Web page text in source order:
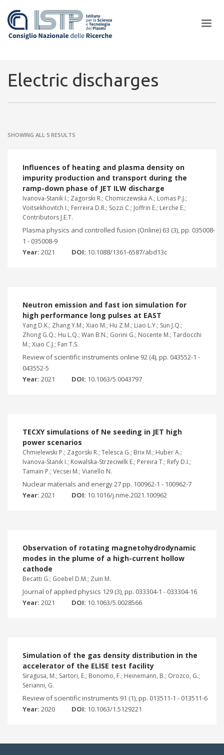
ISTP pledge progress and achieve an impact in the integration of
Electric discharges
SHOWING ALL 5 RESULTS
Influences of heating and plasma density on
impurity production and transport during the
ramp-down phase of JET ILW discharge
Ivanova-Stanik I.; Zagorski R.; Chomiczewska A.; Lomas P.J.;
Voitsekhovitch I.; Ferreira D.R.; Sozzi C.; Joffrin E.; Lerche E.;
Contributors J.E.T.
Plasma physics and controlled fusion (Online) 63 (3), pp. 035008-
1 - 035008-9
Year: 2021 DOI: 10.1088/1361-6587/abd13c
Neutron emission and fast ion simulation for
high performance long pulses at EAST
Yang D.K.; Zhang Y.M.; Xiao M.; Hu Z.M.; Liao L.Y.; Sun J.Q.;
Zhong G.Q.; Hu L.Q.; Wan B.N.; Gorini G.; Nocente M.; Tardocchi
M.; Xiao C.J.; Fan T.S.
Review of scientific instruments online 92 (4), pp. 043552-1 -
043552-5
Year: 2021 DOI: 10.1063/5.0043797
TECXY simulations of Ne seeding in JET high
power scenarios
Chmielewski P.; Zagorski R.; Telesca G.; Brix M.; Huber A.;
Ivanova-Stanik I.; Kowalska-Strzeciwilk E.; Pereira T.; Refy D.I.;
Tamain P.; Vecsei M.; Vianello N.
Nuclear materials and energy 27 pp. 100962-1 - 100962-7
Year: 2021 DOI: 10.1016/j.nme.2021.100962
Observation of rotating magnetohydrodynamic
modes in the plume of a high-current hollow
cathode
Becatti G.; Goebel D.M.; Zuin M.
Journal of applied physics 129 (3), pp. 033304-1 - 033304-16
Year: 2021 DOI: 10.1063/5.0028566
Simulation of the gas density distribution in the
accelerator of the ELISE test facility
Siragusa, M.; Sartori, E.; Bonomo, F.; Heinemann, B.; Orozco, G.;
Serianni, G.
Review of scientific instruments 91 (1), pp. 013511-1 - 013511-6
Year: 2020 DOI: 10.1063/1.5129221